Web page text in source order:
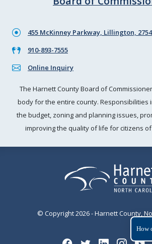
455 McKinney Parkway, Lillington,
910-893-7555
Online Inquiry
The Harnett County Board of
body for the entire county. Responsibilities
the budget, zoning and planning issues,
improving the quality of life for citizens
© Copyright 2026 - Harnett County,
How